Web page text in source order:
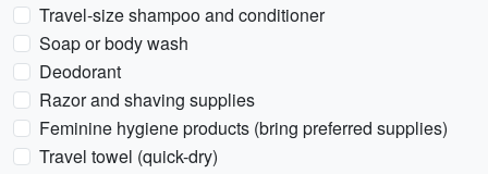
Travel-size shampoo and conditioner
Soap or body wash
Deodorant
Razor and shaving supplies
Feminine hygiene products (bring preferred supplies)
Travel towel (quick-dry)